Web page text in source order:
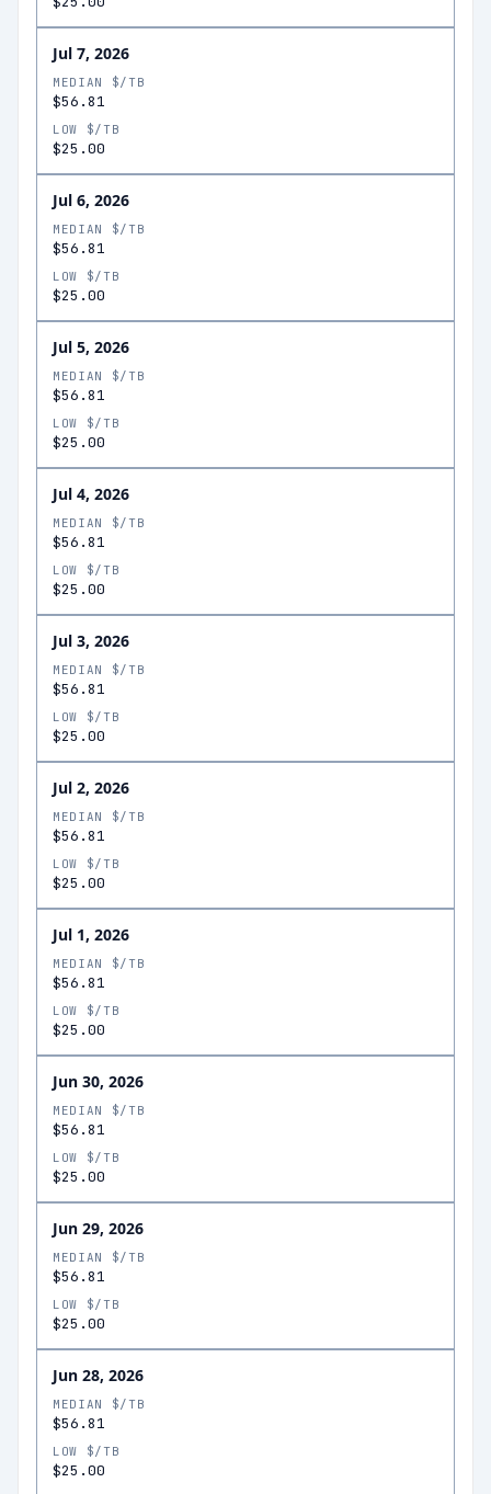
Jul 7, 2026
MEDIAN $/TB
$56.81
LOW $/TB
$25.00
Jul 6, 2026
MEDIAN $/TB
$56.81
LOW $/TB
$25.00
Jul 5, 2026
MEDIAN $/TB
$56.81
LOW $/TB
$25.00
Jul 4, 2026
MEDIAN $/TB
$56.81
LOW $/TB
$25.00
Jul 3, 2026
MEDIAN $/TB
$56.81
LOW $/TB
$25.00
Jul 2, 2026
MEDIAN $/TB
$56.81
LOW $/TB
$25.00
Jul 1, 2026
MEDIAN $/TB
$56.81
LOW $/TB
$25.00
Jun 30, 2026
MEDIAN $/TB
$56.81
LOW $/TB
$25.00
Jun 29, 2026
MEDIAN $/TB
$56.81
LOW $/TB
$25.00
Jun 28, 2026
MEDIAN $/TB
$56.81
LOW $/TB
$25.00